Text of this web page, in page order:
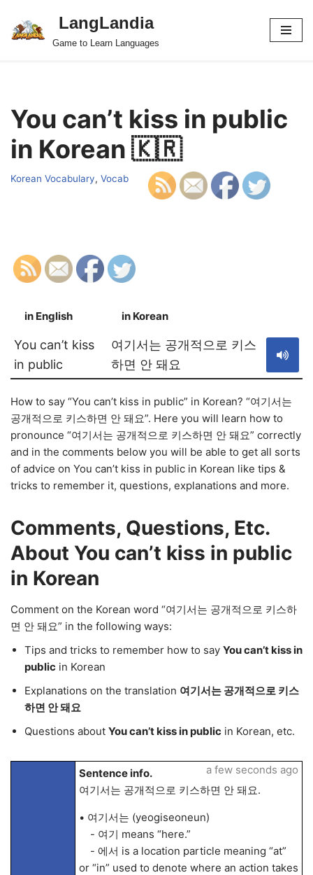
Skip
LangLandia
Game to Learn Languages
You can’t kiss in public
in Korean 🇰🇷
Korean Vocabulary, Vocab
in English in Korean
You can’t kiss
in public
여기서는 공개적으로 키스
하면 안 돼요
How to say “You can’t kiss in public” in Korean? “여기서는
공개적으로 키스하면 안 돼요”. Here you will learn how to
pronounce “여기서는 공개적으로 키스하면 안 돼요” correctly
and in the comments below you will be able to get all sorts
of advice on You can’t kiss in public in Korean like tips &
tricks to remember it, questions, explanations and more.
Comments, Questions, Etc.
About You can’t kiss in public
in Korean
Comment on the Korean word “여기서는 공개적으로 키스하
면 안 돼요” in the following ways:
Tips and tricks to remember how to say You can’t kiss in
public in Korean
Explanations on the translation 여기서는 공개적으로 키스
하면 안 돼요
Questions about You can’t kiss in public in Korean, etc.
Sentence info.
여기서는 공개적으로 키스하면 안 돼요.
• 여기서는 (yeogiseoneun)
- 여기 means “here.”
- 에서 is a location particle meaning “at”
or “in” used to denote where an action takes
a few seconds ago